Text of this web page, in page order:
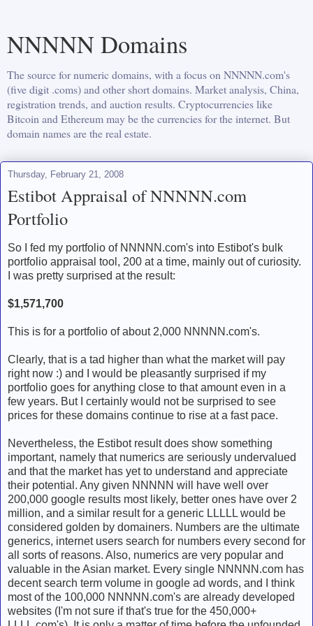
NNNNN Domains
The source for numeric domains, with a focus on NNNNN.com's
(five digit .coms) and other short domains. Market analysis, China,
registration trends, and auction results. Cryptocurrencies like
Bitcoin and Ethereum may be the currencies for the internet. But
domain names are the real estate.
Thursday, February 21, 2008
Estibot Appraisal of NNNNN.com
Portfolio
So I fed my portfolio of NNNNN.com's into Estibot's bulk
portfolio appraisal tool, 200 at a time, mainly out of curiosity.
I was pretty surprised at the result:
$1,571,700
This is for a portfolio of about 2,000 NNNNN.com's.
Clearly, that is a tad higher than what the market will pay
right now :) and I would be pleasantly surprised if my
portfolio goes for anything close to that amount even in a
few years. But I certainly would not be surprised to see
prices for these domains continue to rise at a fast pace.
Nevertheless, the Estibot result does show something
important, namely that numerics are seriously undervalued
and that the market has yet to understand and appreciate
their potential. Any given NNNNN will have well over
200,000 google results most likely, better ones have over 2
million, and a similar result for a generic LLLLL would be
considered golden by domainers. Numbers are the ultimate
generics, internet users search for numbers every second for
all sorts of reasons. Also, numerics are very popular and
valuable in the Asian market. Every single NNNNN.com has
decent search term volume in google ad words, and I think
most of the 100,000 NNNNN.com's are already developed
websites (I'm not sure if that's true for the 450,000+